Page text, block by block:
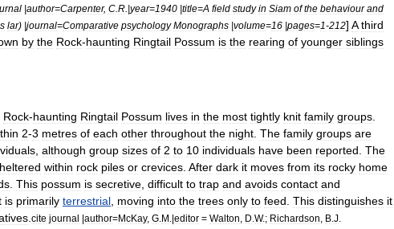
|author=Carpenter, C R .|year=1940 |title=A field study in Siam of the behaviour and
lar) |journal=Comparative psychology Monographs |volume=16 |pages=1-212] A third
by the Rock-haunting Ringtail Possum is the rearing of younger siblings
Rock-haunting Ringtail Possum lives in the most tightly knit family groups
2-3 metres of each other throughout the night The family groups are
although group sizes of 2 to 10 individuals have been reported The
within rock piles or crevices After dark it moves from its rocky home
This possum is secretive difficult to trap and avoids contact and
is primarily terrestrial moving into the trees only to feed This distinguishes it
cite journal |author=McKay, G M .|editor = Walton D W.; Richardson B J